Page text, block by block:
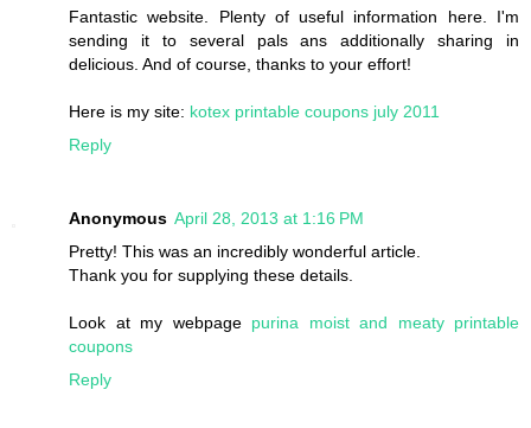
Fantastic website. Plenty of useful information here. I'm
sending it to several pals ans additionally sharing in
delicious. And of course, thanks to your effort!
Here is my site: kotex printable coupons july 2011
Reply
Anonymous April 28, 2013 at 1:16 PM
Pretty! This was an incredibly wonderful article.
Thank you for supplying these details.
Look at my webpage purina moist and meaty printable
coupons
Reply